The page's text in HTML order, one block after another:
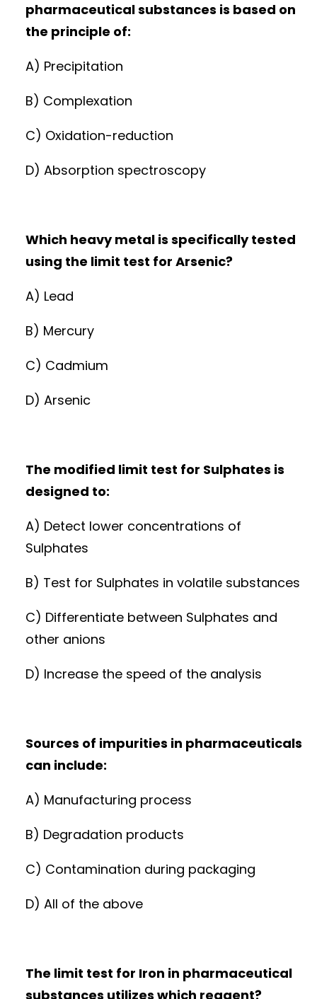
pharmaceutical substances is based on
the principle of:
A) Precipitation
B) Complexation
C) Oxidation-reduction
D) Absorption spectroscopy
Which heavy metal is specifically tested
using the limit test for Arsenic?
A) Lead
B) Mercury
C) Cadmium
D) Arsenic
The modified limit test for Sulphates is
designed to:
A) Detect lower concentrations of
Sulphates
B) Test for Sulphates in volatile substances
C) Differentiate between Sulphates and
other anions
D) Increase the speed of the analysis
Sources of impurities in pharmaceuticals
can include:
A) Manufacturing process
B) Degradation products
C) Contamination during packaging
D) All of the above
The limit test for Iron in pharmaceutical
substances utilizes which reagent?